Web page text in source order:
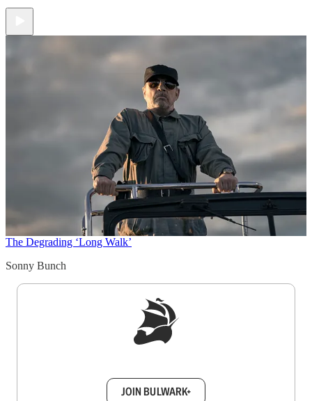
The Degrading ‘Long Walk’
Sonny Bunch
JOIN BULWARK+